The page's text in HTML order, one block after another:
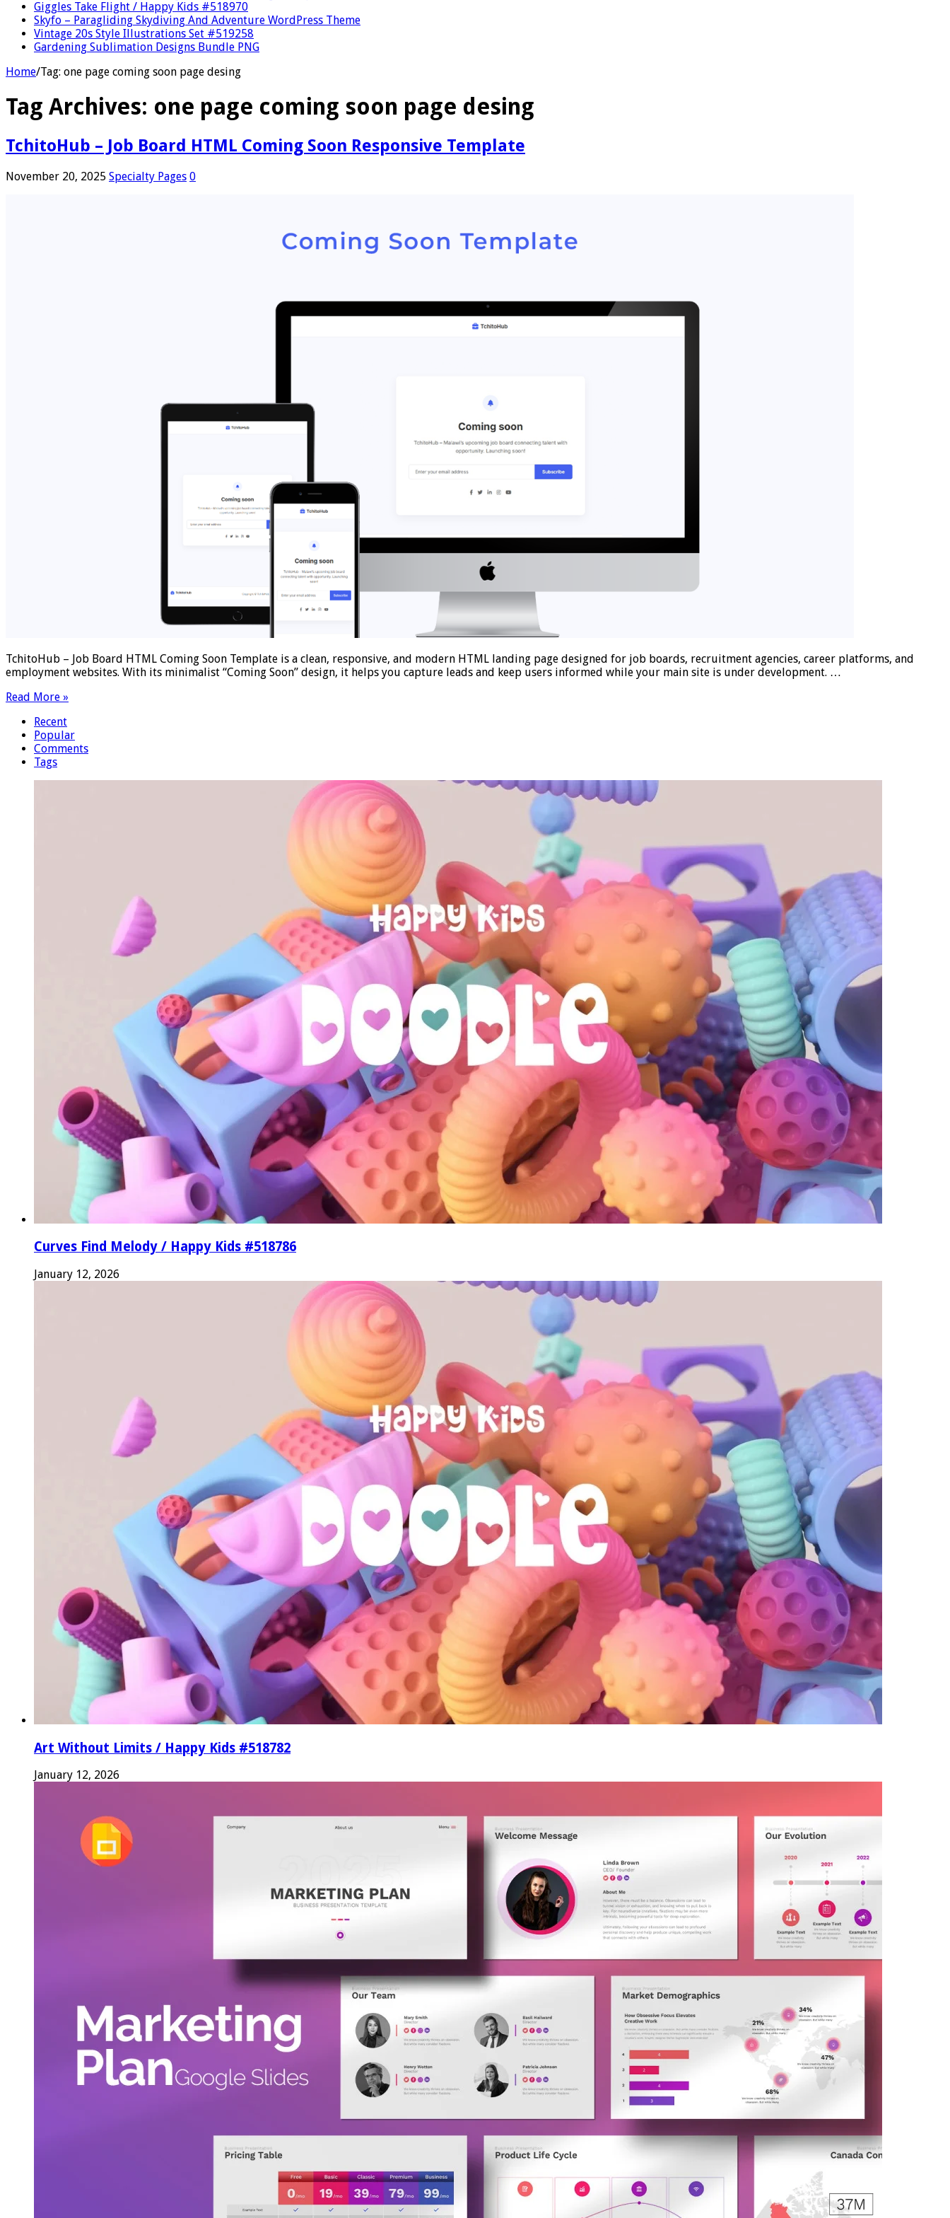
Giggles Take Flight / Happy Kids #518970
Skyfo – Paragliding Skydiving And Adventure WordPress Theme
Vintage 20s Style Illustrations Set #519258
Gardening Sublimation Designs Bundle PNG
Home/Tag: one page coming soon page desing
Tag Archives: one page coming soon page desing
TchitoHub – Job Board HTML Coming Soon Responsive Template
November 20, 2025 Specialty Pages 0
TchitoHub – Job Board HTML Coming Soon Template is a clean, responsive, and modern HTML landing page designed for job boards, recruitment agencies, career platforms, and
employment websites. With its minimalist “Coming Soon” design, it helps you capture leads and keep users informed while your main site is under development. …
Read More »
Recent
Popular
Comments
Tags
Curves Find Melody / Happy Kids #518786
January 12, 2026
Art Without Limits / Happy Kids #518782
January 12, 2026